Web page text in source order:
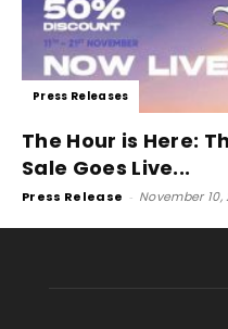
Press Releases
The Hour is Here:
Sale Goes Live...
Press Release - November 10,